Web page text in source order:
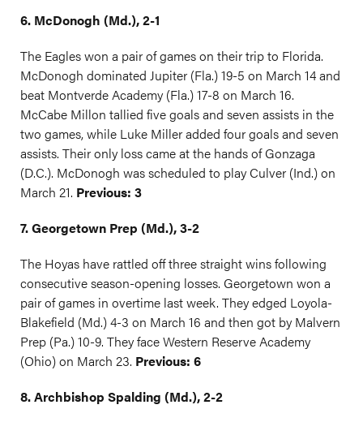
6. McDonogh (Md.), 2-1
The Eagles won a pair of games on their trip to Florida.
McDonogh dominated Jupiter (Fla.) 19-5 on March 14 and
beat Montverde Academy (Fla.) 17-8 on March 16.
McCabe Millon tallied five goals and seven assists in the
two games, while Luke Miller added four goals and seven
assists. Their only loss came at the hands of Gonzaga
(D.C.). McDonogh was scheduled to play Culver (Ind.) on
March 21. Previous: 3
7. Georgetown Prep (Md.), 3-2
The Hoyas have rattled off three straight wins following
consecutive season-opening losses. Georgetown won a
pair of games in overtime last week. They edged Loyola-
Blakefield (Md.) 4-3 on March 16 and then got by Malvern
Prep (Pa.) 10-9. They face Western Reserve Academy
(Ohio) on March 23. Previous: 6
8. Archbishop Spalding (Md.), 2-2